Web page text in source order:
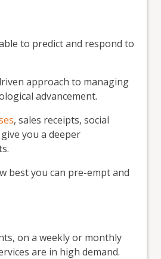
to predict and respond to
approach to managing
advancement.
, sales receipts, social
you a deeper
best you can pre-empt and
on a weekly or monthly
are in high demand.